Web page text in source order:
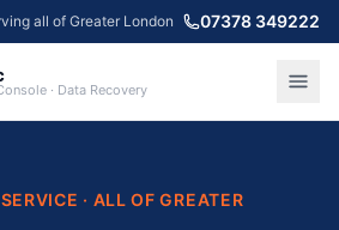
all of Greater London 07378 349222
· Data Recovery
· ALL OF GREATER